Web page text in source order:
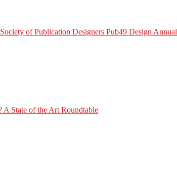
of Publication Designers Pub49 Design Annual
A State of the Art Roundtable